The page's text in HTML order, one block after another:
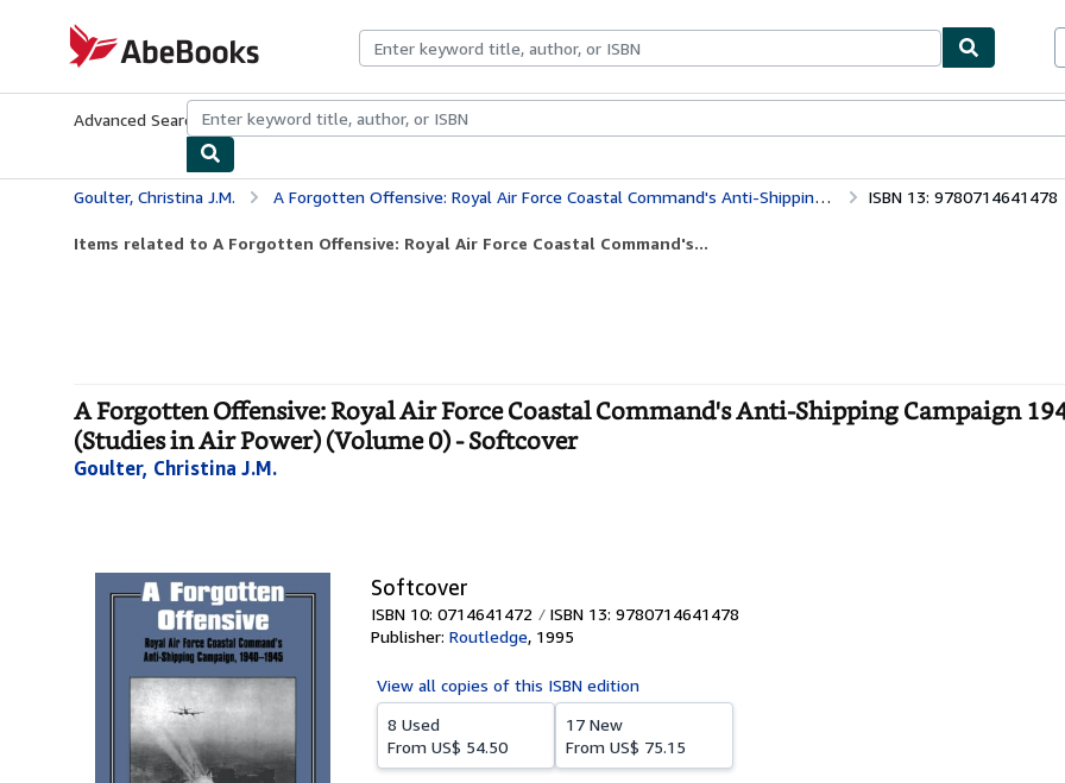
AbeBooks.com
Advanced Search Browse CollectionsRare BooksArt & Collectibles
Goulter, Christina J.M. A Forgotten Offensive: Royal Air Force Coastal Command's Anti-Shipping Campaign 1940-1945 (Studies in Air Power) (Volume 0) ISBN 13: 9780714641478
Items related to A Forgotten Offensive: Royal Air Force Coastal Command's...
A Forgotten Offensive: Royal Air Force Coastal Command's Anti-Shipping Campaign
(Studies in Air Power) (Volume 0) - Softcover
Goulter, Christina J.M.
Softcover
ISBN 10: 0714641472
ISBN 13: 9780714641478
Publisher: Routledge, 1995
View all copies of this ISBN edition
8 Used
From US$ 54.50
17 New
From US$ 75.15